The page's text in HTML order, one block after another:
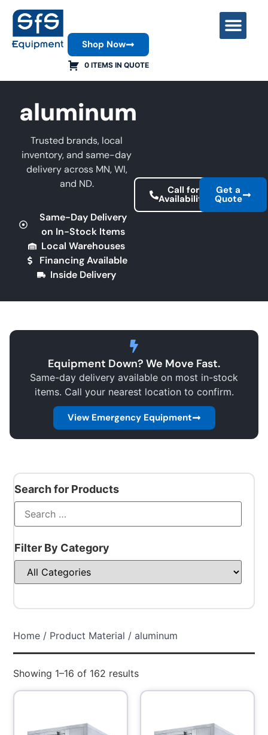
0 ITEMS IN QUOTE
Shop Now
aluminum
Trusted brands, local
inventory, and same-day
delivery across MN, WI,
and ND.
Same-Day Delivery
on In-Stock Items
Local Warehouses
Financing Available
Inside Delivery
Call for
Availability
Get a
Quote
Equipment Down? We Move Fast.
Same-day delivery available on most in-stock
items. Call your nearest location to confirm.
View Emergency Equipment
Search for Products
Filter By Category
Home / Product Material / aluminum
Showing 1–16 of 162 results